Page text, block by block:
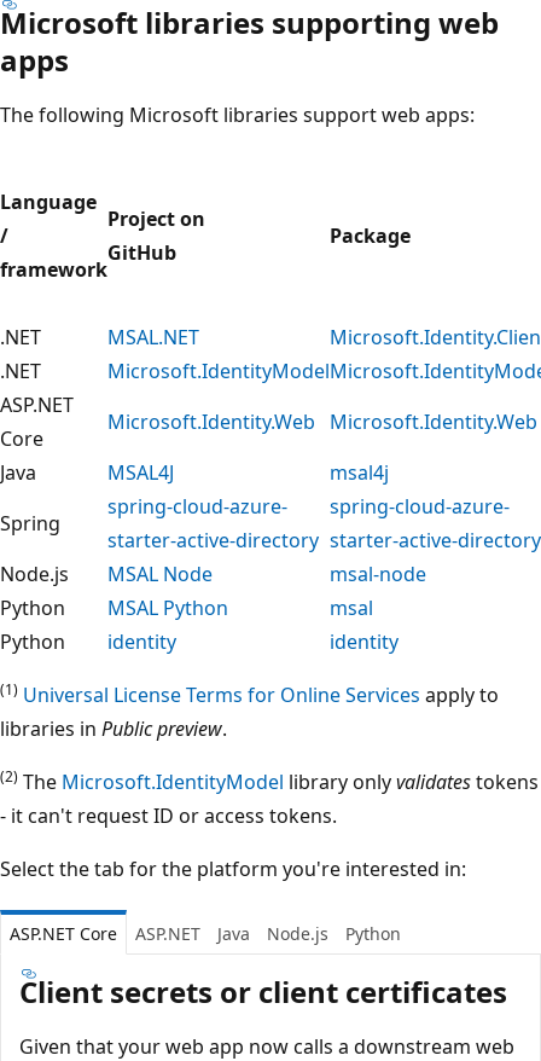
Microsoft libraries supporting web
apps
The following Microsoft libraries support web apps:
Language
/
framework
Project on
GitHub
Package
.NET MSAL.NET
.NET
Microsoft.IdentityModel
ASP.NET
Core
Microsoft.Identity.Web
Microsoft.Identity.Web
Java
MSAL4J
msal4j
Spring
spring-cloud-azure-
starter-active-directory
spring-cloud-azure-
starter-active-directory
Node.js
MSAL Node
msal-node
Python
MSAL Python
msal
Python
identity identity
(1) Universal License Terms for Online Services apply to
libraries in Public preview.
(2) The Microsoft.IdentityModel library onlyvalidatestokens
- it can't request ID or access tokens.
Select the tab for the platform you're interested in:
ASP.NET Core ASP.NET Java Node.js Python
Client secrets or client certificates
Given that your web app now calls a downstream web